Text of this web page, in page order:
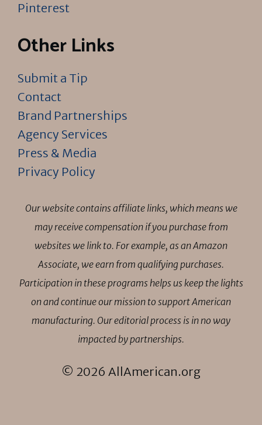
Pinterest
Other Links
Submit a Tip
Contact
Brand Partnerships
Agency Services
Press & Media
Privacy Policy
Our website contains affiliate links, which means we
may receive compensation if you purchase from
websites we link to. For example, as an Amazon
Associate, we earn from qualifying purchases.
Participation in these programs helps us keep the lights
on and continue our mission to support American
manufacturing. Our editorial process is in no way
impacted by partnerships.
© 2026 AllAmerican.org